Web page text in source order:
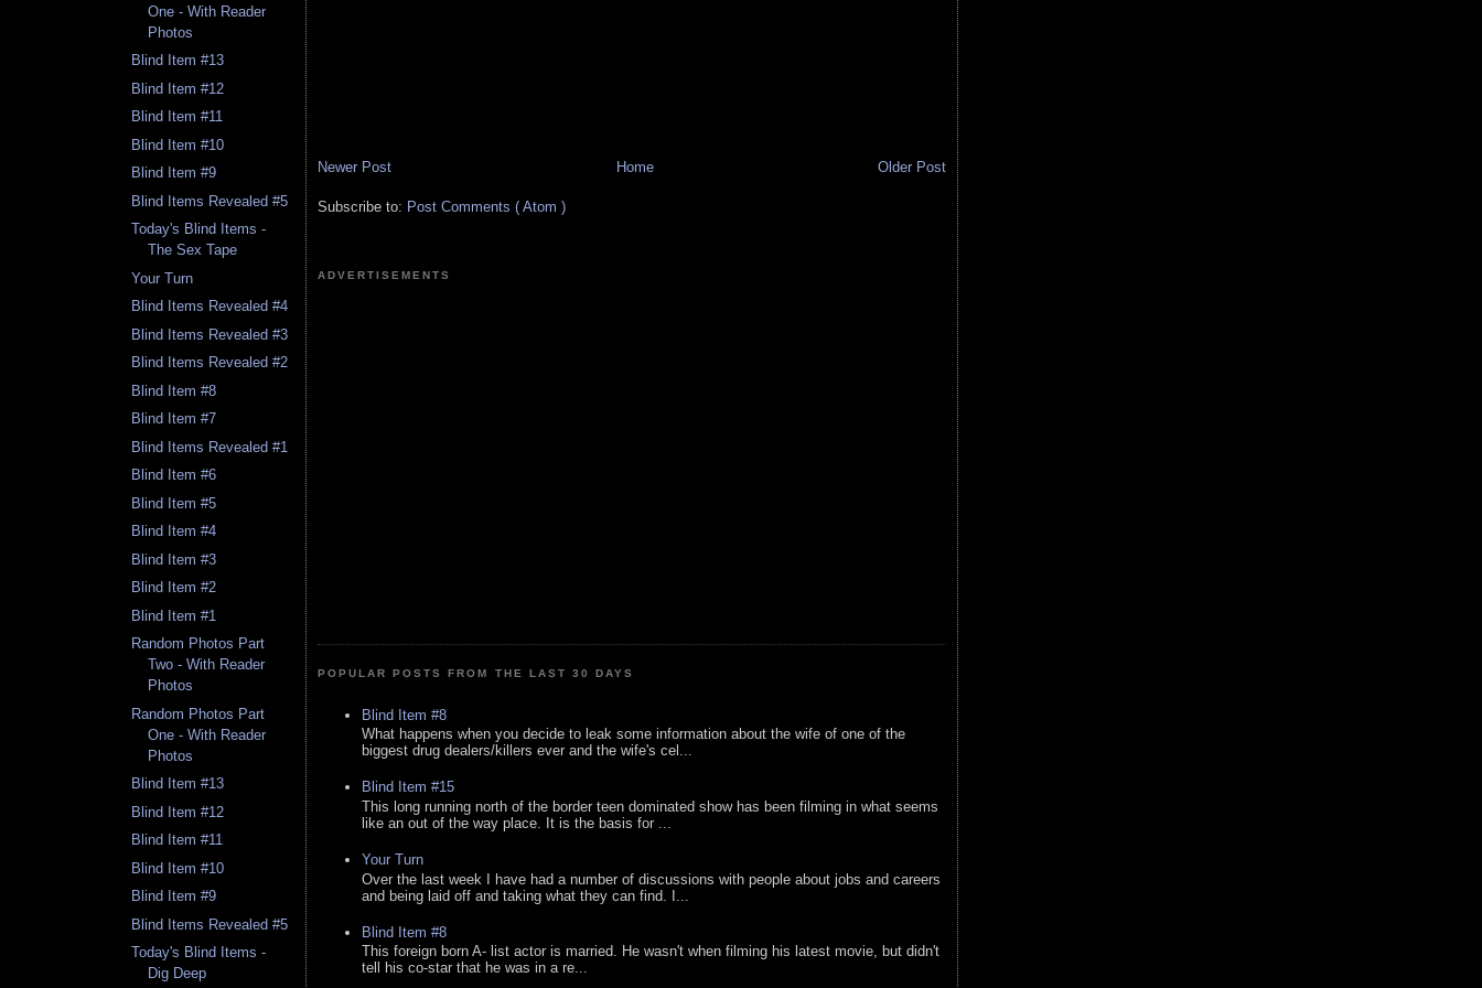
One - With Reader
Photos
Blind Item #13
Blind Item #12
Blind Item #11
Blind Item #10
Blind Item #9
Blind Items Revealed #5
Today's Blind Items -
The Sex Tape
Your Turn
Blind Items Revealed #4
Blind Items Revealed #3
Blind Items Revealed #2
Blind Item #8
Blind Item #7
Blind Items Revealed #1
Blind Item #6
Blind Item #5
Blind Item #4
Blind Item #3
Blind Item #2
Blind Item #1
Random Photos Part
Two - With Reader
Photos
Random Photos Part
One - With Reader
Photos
Blind Item #13
Blind Item #12
Blind Item #11
Blind Item #10
Blind Item #9
Blind Items Revealed #5
Today's Blind Items -
Dig Deep
Newer Post Older Post
Home
Subscribe to: Post Comments ( Atom )
ADVERTISEMENTS
POPULAR POSTS FROM THE LAST 30 DAYS
Blind Item #8
What happens when you decide to leak some information about the wife of one of the
biggest drug dealers/killers ever and the wife's cel...
Blind Item #15
This long running north of the border teen dominated show has been filming in what seems
like an out of the way place. It is the basis for ...
Your Turn
Over the last week I have had a number of discussions with people about jobs and careers
and being laid off and taking what they can find. I...
Blind Item #8
This foreign born A- list actor is married. He wasn't when filming his latest movie, but didn't
tell his co-star that he was in a re...